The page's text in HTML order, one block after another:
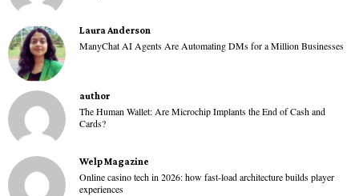
Laura Anderson
ManyChat AI Agents Are Automating DMs for a Million Businesses
author
The Human Wallet: Are Microchip Implants the End of Cash and
Cards?
Welp Magazine
Online casino tech in 2026: how fast-load architecture builds player
experiences